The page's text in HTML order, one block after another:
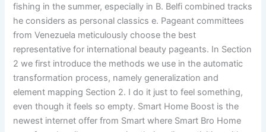
fishing in the summer, especially in B. Belfi combined tracks
he considers as personal classics e. Pageant committees
from Venezuela meticulously choose the best
representative for international beauty pageants. In Section
2 we first introduce the methods we use in the automatic
transformation process, namely generalization and
element mapping Section 2. I do it just to feel something,
even though it feels so empty. Smart Home Boost is the
newest internet offer from Smart where Smart Bro Home